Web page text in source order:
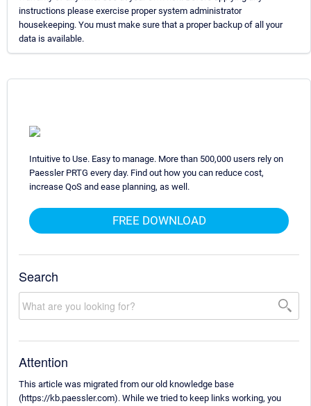
instructions please exercise proper system administrator
housekeeping. You must make sure that a proper backup of all your
data is available.
Intuitive to Use. Easy to manage. More than 500,000 users rely on
Paessler PRTG every day. Find out how you can reduce cost,
increase QoS and ease planning, as well.
FREE DOWNLOAD
Search
Attention
This article was migrated from our old knowledge base
(https://kb.paessler.com). While we tried to keep links working, you